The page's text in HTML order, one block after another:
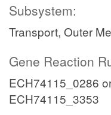
Subsystem:
Transport, Outer
Gene Reaction
ECH74115_0286
ECH74115_3353